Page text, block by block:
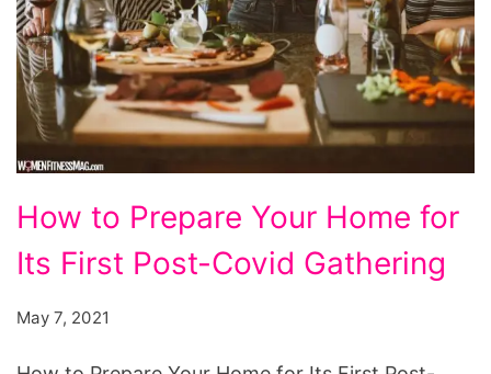
to
Prepare
Home
for
How to Prepare Your Home for
Its First Post-Covid Gathering
May 7, 2021